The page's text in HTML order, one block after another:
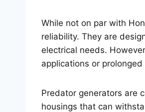
While not on par with
reliability. They are
electrical needs.
applications or
Predator generators are
housings that can